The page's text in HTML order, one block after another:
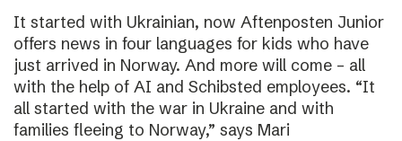
It started with Ukrainian, now Aftenposten Junior
offers news in four languages for kids who have
just arrived in Norway. And more will come – all
with the help of AI and Schibsted employees. “It
all started with the war in Ukraine and with
families fleeing to Norway,” says Mari